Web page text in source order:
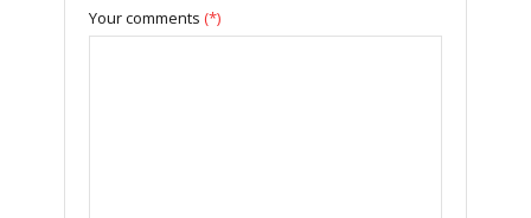
Your comments (*)